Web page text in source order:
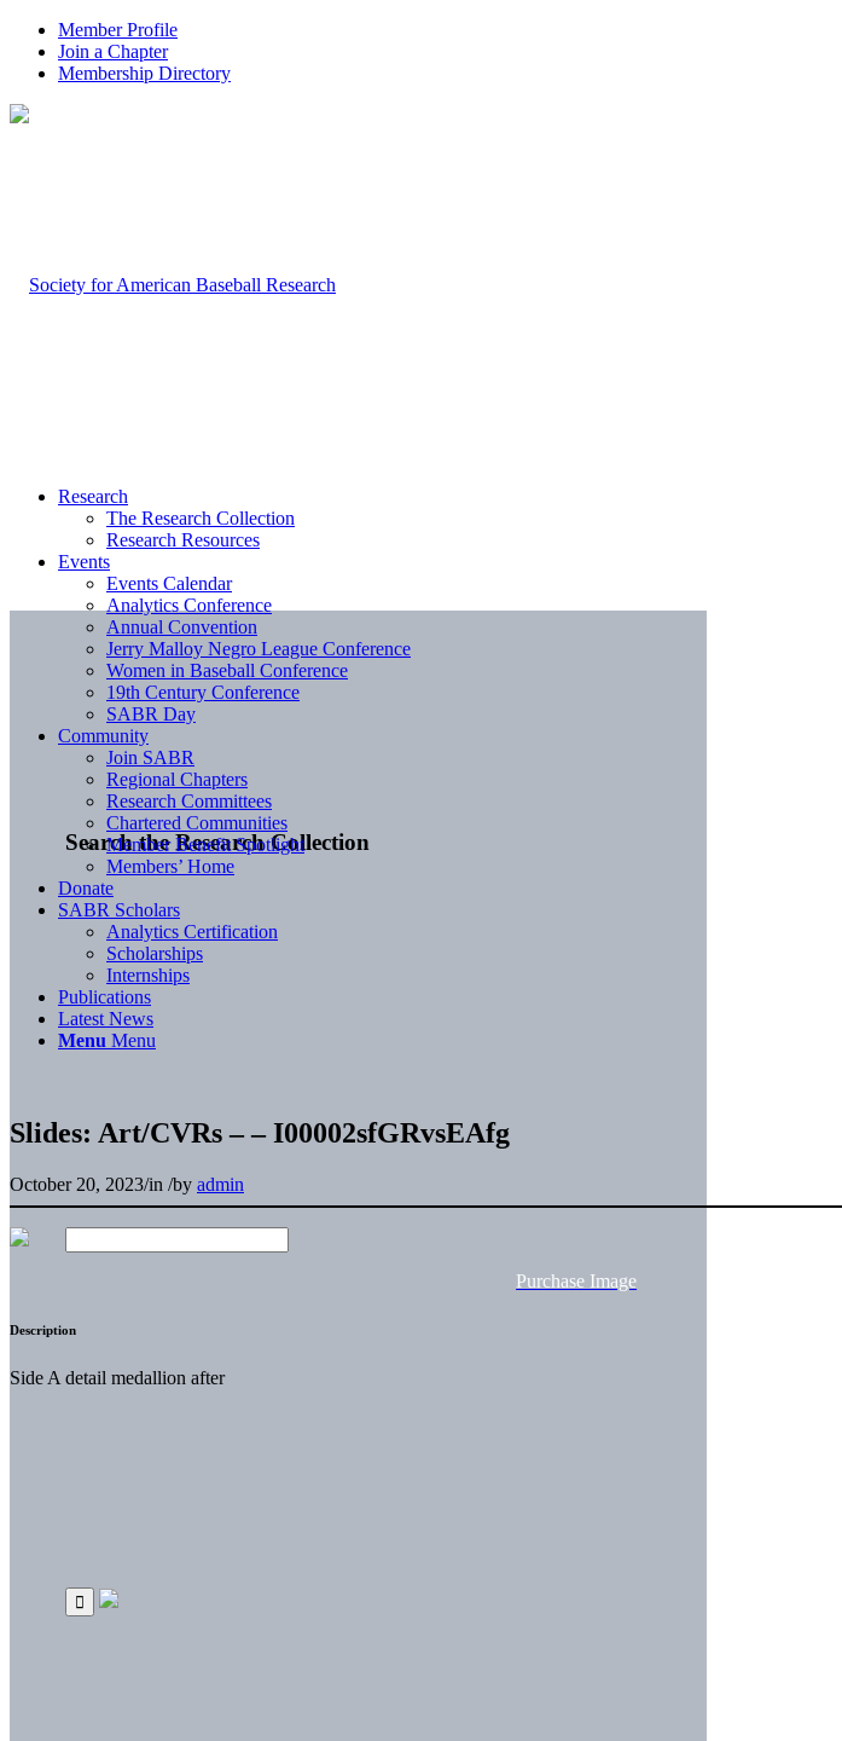
Member Profile
Join a Chapter
Membership Directory
Search the Research Collection
Research
The Research Collection
Research Resources
Events
Events Calendar
Analytics Conference
Annual Convention
Jerry Malloy Negro League Conference
Women in Baseball Conference
19th Century Conference
SABR Day
Community
Join SABR
Regional Chapters
Research Committees
Chartered Communities
Member Benefit Spotlight
Members’ Home
Donate
SABR Scholars
Analytics Certification
Scholarships
Internships
Publications
Latest News
Menu Menu
Slides: Art/CVRs – – I00002sfGRvsEAfg
October 20, 2023/in /by admin
Purchase Image
Description
Side A detail medallion after